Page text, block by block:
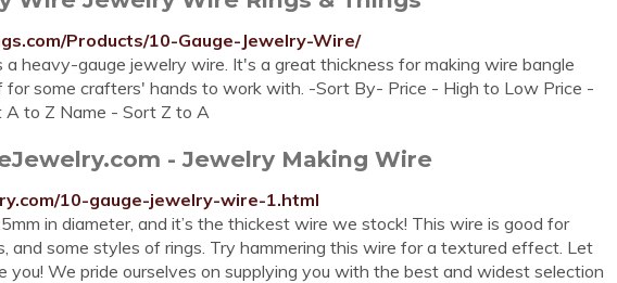
Products/10-Gauge-Jewelry-Wire/
a heavy-gauge jewelry wire. It's a great thickness for making wire bangle
some crafters' hands to work with. -Sort By- Price - High to Low Price -
to Z Name - Sort Z to A
- Jewelry Making Wire
10-gauge-jewelry-wire-1.html
in diameter, and it’s the thickest wire we stock! This wire is good for
and some styles of rings. Try hammering this wire for a textured effect. Let
you! We pride ourselves on supplying you with the best and widest selection